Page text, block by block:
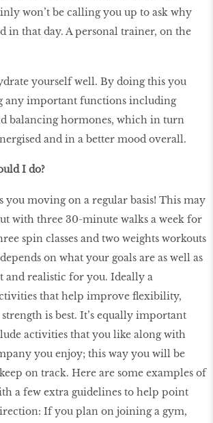
won’t be calling you up to ask why
in that day. A personal trainer, on the
yourself well. By doing this you
any important functions including
balancing hormones, which in turn
and in a better mood overall.
I do?
you moving on a regular basis! This may
with three 30-minute walks a week for
spin classes and two weights workouts
on what your goals are as well as
and realistic for you. Ideally a
that help improve flexibility,
is best. It’s equally important
activities that you like along with
you enjoy; this way you will be
on track. Here are some examples of
a few extra guidelines to help point
If you plan on joining a gym,